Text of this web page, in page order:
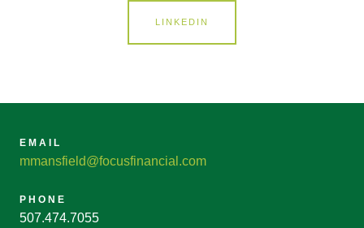
LINKEDIN
EMAIL
mmansfield@focusfinancial.com
PHONE
507.474.7055